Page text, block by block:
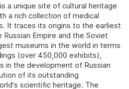
a unique site of cultural heritage
a rich collection of medical
It traces its origins to the earliest
Empire and the Soviet
museums in the world in terms
(over 450,000 exhibits),
in the development of Russian
of its outstanding
scientific heritage. The